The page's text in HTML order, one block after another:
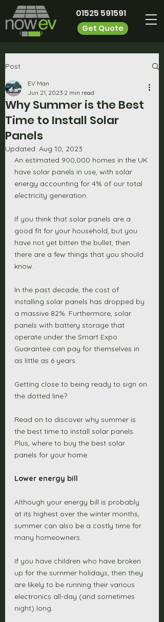
01525 591591
Get Quote
Post
Why Summer is the Best
Time to Install Solar
Panels
EV Man
Jun 21, 2023 2 min read
Updated: Aug 10, 2023
An estimated 900,000 homes in the UK
have solar panels in use, with solar
energy accounting for 4% of our total
electricity generation.
If you think that solar panels are a
good fit for your household, but you
have not yet bitten the bullet, then
there are a few things that you should
know.
In the past decade, the cost of
installing solar panels has dropped by
a massive 82%. Furthermore, solar
panels with battery storage that
operate under the Smart Expo
Guarantee can pay for themselves in
as little as 6 years.
Getting close to being ready to sign on
the dotted line?
Read on to discover why summer is
the best time to install solar panels.
Plus, where to buy the best solar
panels for your home.
Lower energy bill
Although your energy bill is probably
at its highest over the winter months,
summer can also be a costly time for
many homeowners.
If you have children who have broken
up for the summer holidays, then they
are likely to be running their various
electronics all-day (and sometimes
night) long.